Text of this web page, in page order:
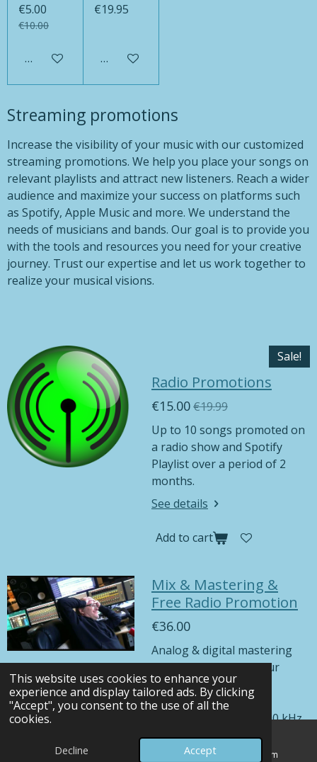
This website uses cookies to enhance your
experience and display tailored ads. By clicking
"Accept", you consent to the use of all the
cookies.
Decline Accept
€5.00
€10.00
Add to cart
€19.95
Add to cart
Streaming promotions
Increase the visibility of your music with our customized
streaming promotions. We help you place your songs on
relevant playlists and attract new listeners. Reach a wider
audience and maximize your success on platforms such
as Spotify, Apple Music and more. We understand the
needs of musicians and bands. Our goal is to provide you
with the tools and resources you need for your creative
journey. Trust our expertise and let us work together to
realize your musical visions.
Sale!
Radio Promotions
€15.00€19.99
Up to 10 songs promoted on
a radio show and Spotify
Playlist over a period of 2
months.
See details
Add to cart
Mix & Mastering &
Free Radio Promotion
€36.00
Analog & digital mastering
including mixing of your
song.
You will receive your
mastered song in 48000 kHz
24-bit, 44100 kHz 16-bit, and
MP3 formats. Higher
Email Instagram